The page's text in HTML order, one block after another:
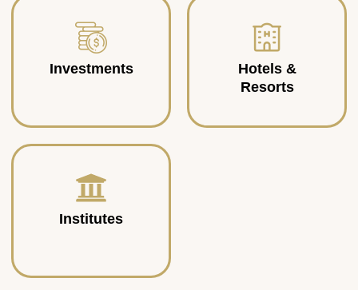
Investments
Hotels &
Resorts
Institutes